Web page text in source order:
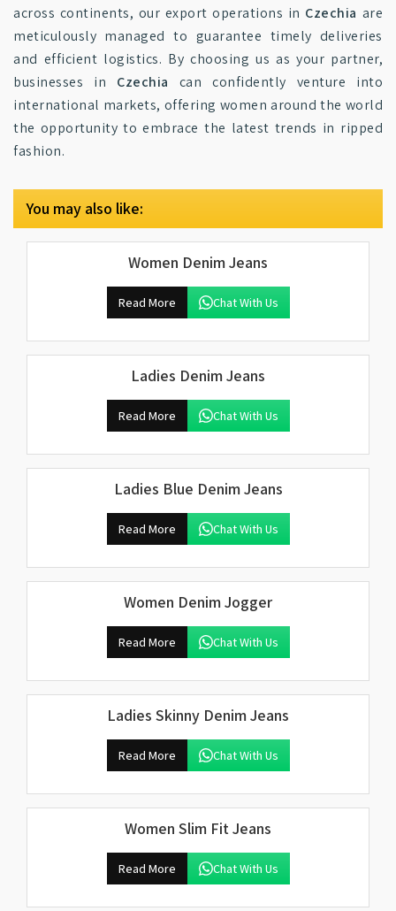
across continents, our export operations in Czechia are
meticulously managed to guarantee timely deliveries
and efficient logistics. By choosing us as your partner,
businesses in Czechia can confidently venture into
international markets, offering women around the world
the opportunity to embrace the latest trends in ripped
fashion.
You may also like:
Women Denim Jeans
Read More Chat With Us
Ladies Denim Jeans
Read More Chat With Us
Ladies Blue Denim Jeans
Read More Chat With Us
Women Denim Jogger
Read More Chat With Us
Ladies Skinny Denim Jeans
Read More Chat With Us
Women Slim Fit Jeans
Read More Chat With Us